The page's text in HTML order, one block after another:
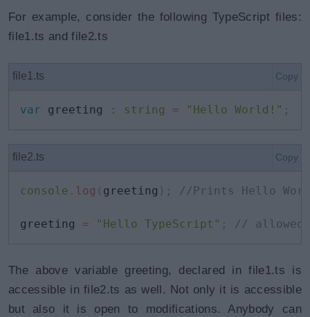
For example, consider the following TypeScript files:
file1.ts and file2.ts
file1.ts Copy
var greeting : string = "Hello World!" ;
file2.ts Copy
console . log ( greeting ) ; //Prints Hello
greeting = "Hello TypeScript" ; // allowed
The above variable greeting, declared in file1.ts is
accessible in file2.ts as well. Not only it is accessible
but also it is open to modifications. Anybody can